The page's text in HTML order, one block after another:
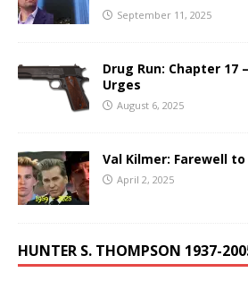
September 11, 2025
Drug Run: Chapter 17
Urges
August 6, 2025
Val Kilmer: Farewell
April 2, 2025
HUNTER S. THOMPSON 1937-